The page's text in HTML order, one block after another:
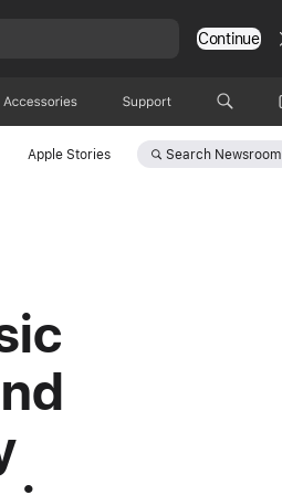
Continue
Accessories Support
Apple Stories Search Newsroom